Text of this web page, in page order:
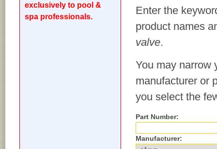
exclusively to pool &
spa professionals.
Enter the
product names
valve.
You may narrow
manufacturer or
you select the
Part Number:
Manufacturer: